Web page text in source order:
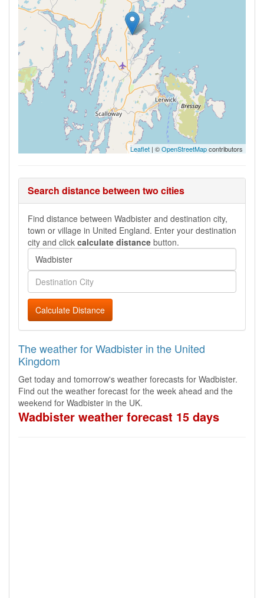
Leaflet | ©OpenStreetMapcontributors
Search distance between two cities
Find distance between Wadbister and destination city,
town or village in United England. Enter your destination
city and click calculate distance button.
Calculate Distance
The weather for Wadbister in the United
Kingdom
Get today and tomorrow's weather forecasts for Wadbister.
Find out the weather forecast for the week ahead and the
weekend for Wadbister in the UK.
Wadbister weather forecast 15 days